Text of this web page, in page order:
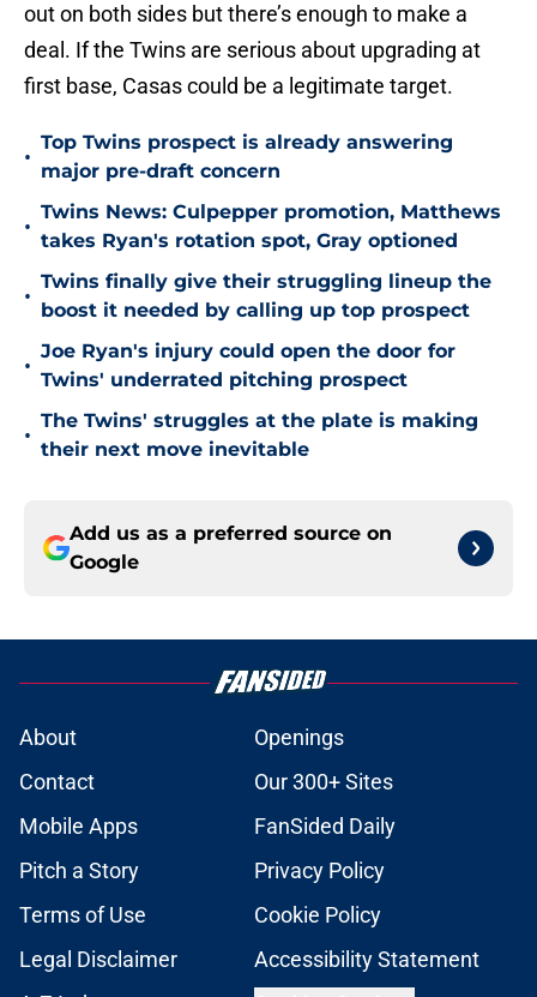
out on both sides but there’s enough to make a
deal. If the Twins are serious about upgrading at
first base, Casas could be a legitimate target.
•
Top Twins prospect is already answering
major pre-draft concern
•
Twins News: Culpepper promotion, Matthews
takes Ryan's rotation spot, Gray optioned
•
Twins finally give their struggling lineup the
boost it needed by calling up top prospect
•
Joe Ryan's injury could open the door for
Twins' underrated pitching prospect
•
The Twins' struggles at the plate is making
their next move inevitable
Add us as a preferred source on
Google
About
Openings
Contact
Our 300+ Sites
Mobile Apps
FanSided Daily
Pitch a Story
Privacy Policy
Terms of Use
Cookie Policy
Legal Disclaimer
Accessibility Statement